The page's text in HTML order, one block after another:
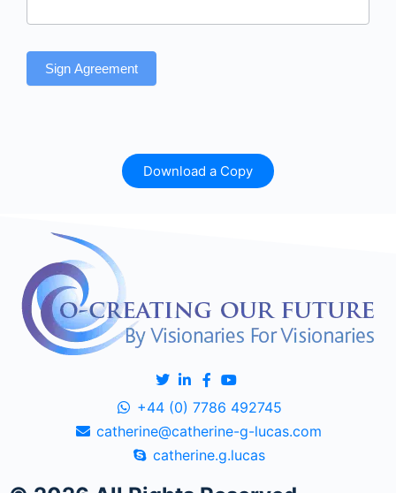
Sign Agreement
Download a Copy
+44 (0) 7786 492745
catherine@catherine-g-lucas.com
catherine.g.lucas